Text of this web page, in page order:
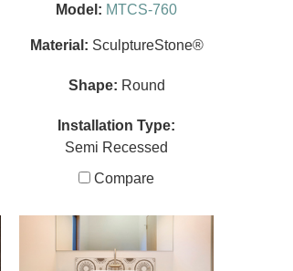
Model: MTCS-760
Material: SculptureStone®
Shape: Round
Installation Type:
Semi Recessed
Compare